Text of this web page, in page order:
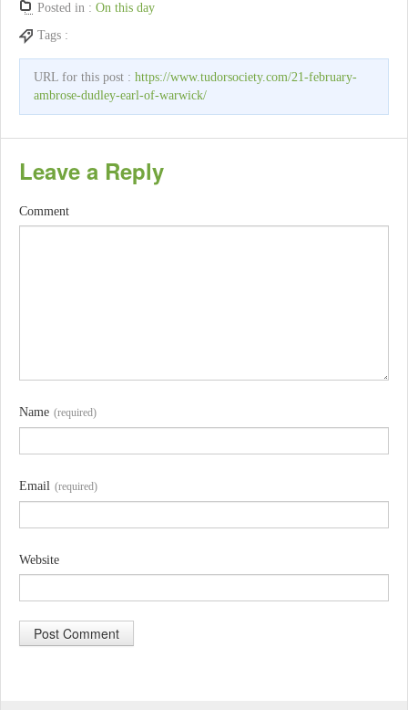
Posted in : On this day
Tags :
URL for this post : https://www.tudorsociety.com/21-february-
ambrose-dudley-earl-of-warwick/
Leave a Reply
Comment
Name (required)
Email (required)
Website